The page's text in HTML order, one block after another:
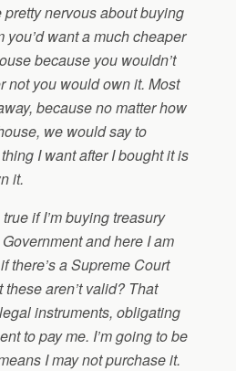
pretty nervous about buying
you’d want a much cheaper
because you wouldn’t
not you would own it. Most
because no matter how
we would say to
I want after I bought it is
it.
if I’m buying treasury
and here I am
there’s a Supreme Court
aren’t valid? That
instruments, obligating
to pay me. I’m going to be
I may not purchase it.